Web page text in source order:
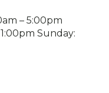
– 5:00pm
Sunday: